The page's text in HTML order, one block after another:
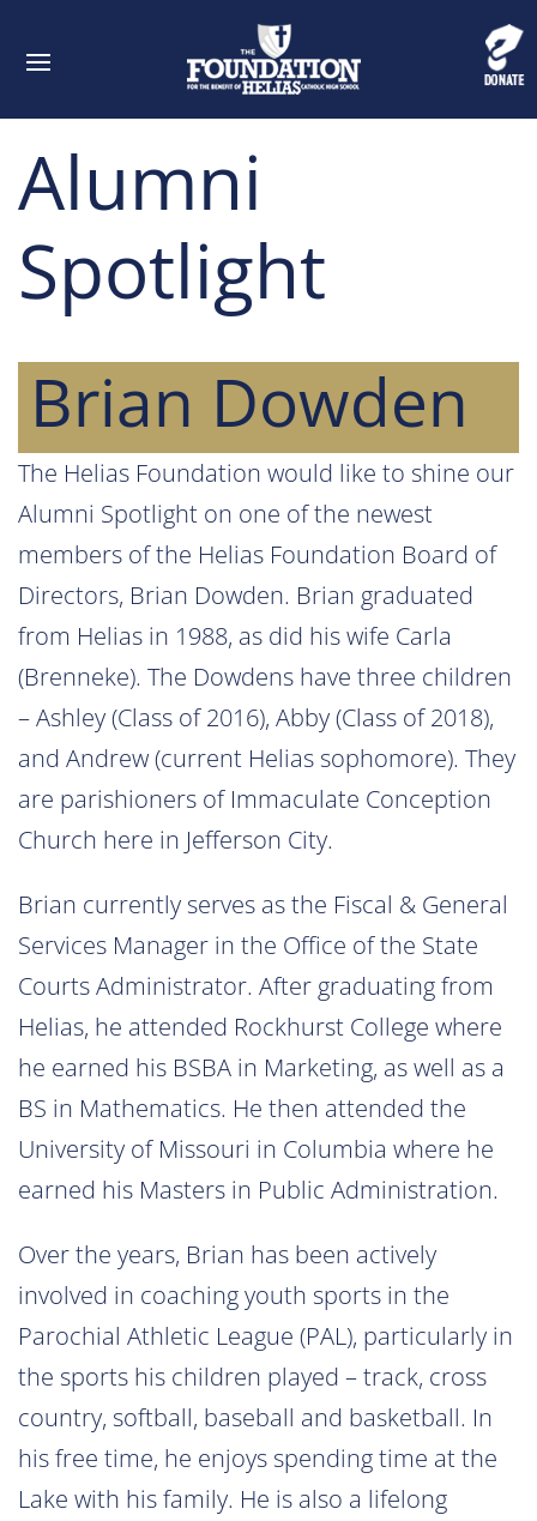
Alumni
Spotlight
Brian Dowden
The Helias Foundation would like to shine our
Alumni Spotlight on one of the newest
members of the Helias Foundation Board of
Directors, Brian Dowden. Brian graduated
from Helias in 1988, as did his wife Carla
(Brenneke). The Dowdens have three children
– Ashley (Class of 2016), Abby (Class of 2018),
and Andrew (current Helias sophomore). They
are parishioners of Immaculate Conception
Church here in Jefferson City.
Brian currently serves as the Fiscal & General
Services Manager in the Office of the State
Courts Administrator. After graduating from
Helias, he attended Rockhurst College where
he earned his BSBA in Marketing, as well as a
BS in Mathematics. He then attended the
University of Missouri in Columbia where he
earned his Masters in Public Administration.
Over the years, Brian has been actively
involved in coaching youth sports in the
Parochial Athletic League (PAL), particularly in
the sports his children played – track, cross
country, softball, baseball and basketball. In
his free time, he enjoys spending time at the
Lake with his family. He is also a lifelong